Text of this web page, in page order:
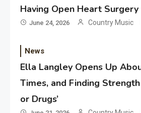
Having Open Heart Surgery
June 24, 2026 Country Music
News
Ella Langley Opens Up
Times, and Finding Strength
or Drugs’